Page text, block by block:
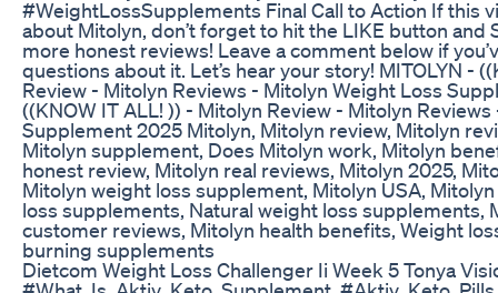
#WeightLossSupplements Final Call to Action If this
about Mitolyn, don’t forget to hit the LIKE button and
more honest reviews! Leave a comment below if
questions about it. Let’s hear your story! MITOLYN -
Review - Mitolyn Reviews - Mitolyn Weight Loss
((KNOW IT ALL! )) - Mitolyn Review - Mitolyn
Supplement 2025 Mitolyn, Mitolyn review, Mitolyn
Mitolyn supplement, Does Mitolyn work, Mitolyn
honest review, Mitolyn real reviews, Mitolyn 2025,
Mitolyn weight loss supplement, Mitolyn USA,
loss supplements, Natural weight loss supplements,
customer reviews, Mitolyn health benefits, Weight
burning supplements
Dietcom Weight Loss Challenger Ii Week 5 Tonya